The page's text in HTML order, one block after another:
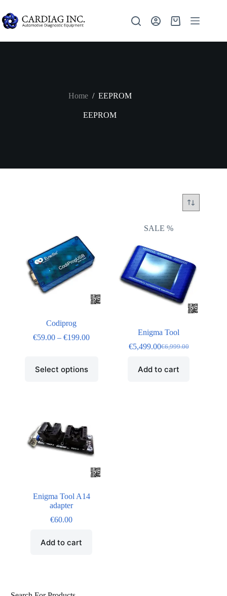
Home / EEPROM
EEPROM
Codiprog
€59.00 – €199.00
Select options
SALE %
Enigma Tool
€6,999.00
€5,499.00
Add to cart
Enigma Tool A14
adapter
€60.00
Add to cart